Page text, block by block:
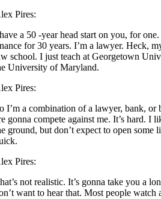
Pires:
a 50 -year head start on you, for
for 30 years. I’m a lawyer. Heck,
school. I just teach at Georgetown
University of Maryland.
Pires:
I’m a combination of a lawyer, bank, or
gonna compete against me. It’s hard. I
ground, but don’t expect to open some
Pires:
not realistic. It’s gonna take you a
want to hear that. Most people